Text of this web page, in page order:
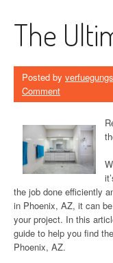
The
Posted by
Comment
the job done efficiently
in Phoenix, AZ, it can
your project. In this
guide to help you find
Phoenix, AZ.